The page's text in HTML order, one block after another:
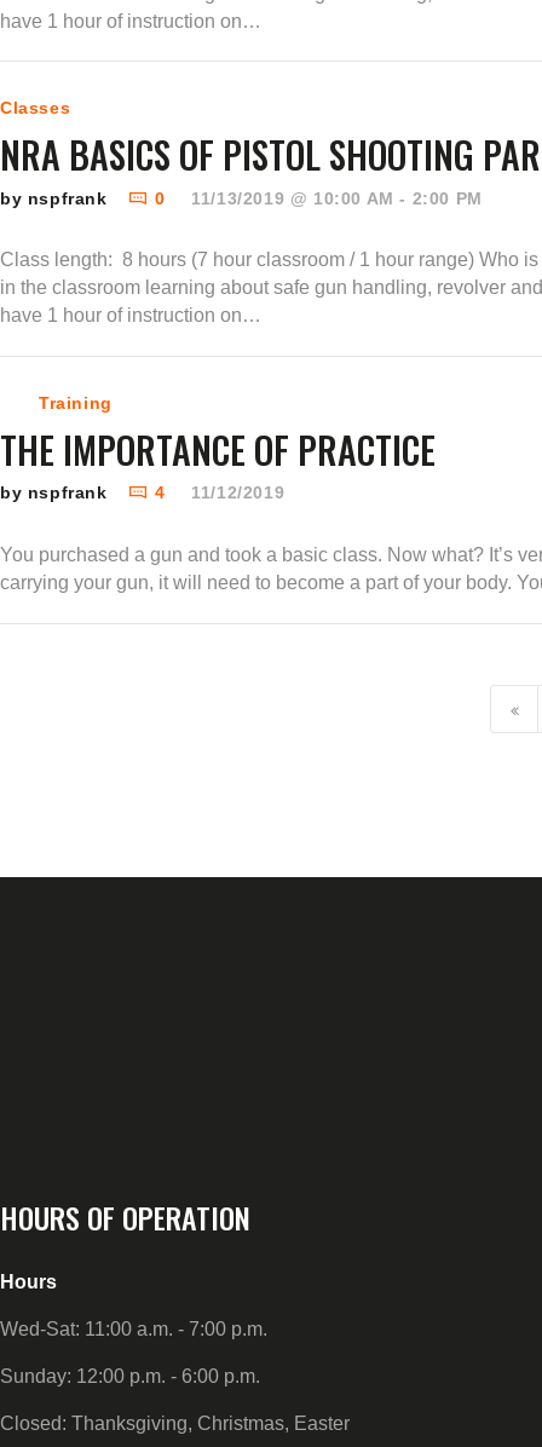
have 1 hour of instruction on…
Classes
NRA BASICS OF PISTOL SHOOTING
by nspfrank 0 11/13/2019 @ 10:00 AM - 2:00 PM
Class length: 8 hours (7 hour classroom / 1 hour range) Who
in the classroom learning about safe gun handling, revolver
have 1 hour of instruction on…
Training
THE IMPORTANCE OF PRACTICE
by nspfrank 4 11/12/2019
You purchased a gun and took a basic class. Now what? It’s
carrying your gun, it will need to become a part of your body.
HOURS OF OPERATION
Hours
Wed-Sat: 11:00 a.m. - 7:00 p.m.
Sunday: 12:00 p.m. - 6:00 p.m.
Closed: Thanksgiving, Christmas, Easter